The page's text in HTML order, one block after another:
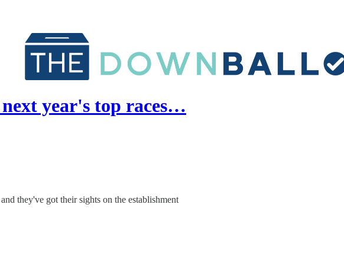
year's top races…
they've got their sights on the establishment